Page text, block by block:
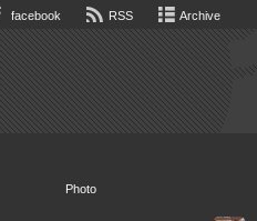
facebook RSS Archive
Photo